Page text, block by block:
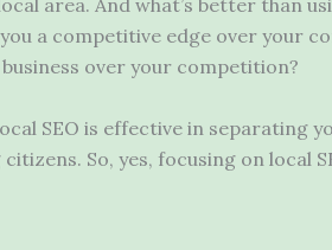
area. And what’s better than
a competitive edge over your
over your competition?
SEO is effective in separating
So, yes, focusing on local